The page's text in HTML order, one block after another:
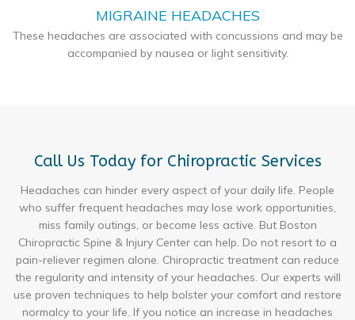
MIGRAINE HEADACHES
These headaches are associated with concussions and may be
accompanied by nausea or light sensitivity.
Call Us Today for Chiropractic Services
Headaches can hinder every aspect of your daily life. People
who suffer frequent headaches may lose work opportunities,
miss family outings, or become less active. But Boston
Chiropractic Spine & Injury Center can help. Do not resort to a
pain-reliever regimen alone. Chiropractic treatment can reduce
the regularity and intensity of your headaches. Our experts will
use proven techniques to help bolster your comfort and restore
normalcy to your life. If you notice an increase in headaches